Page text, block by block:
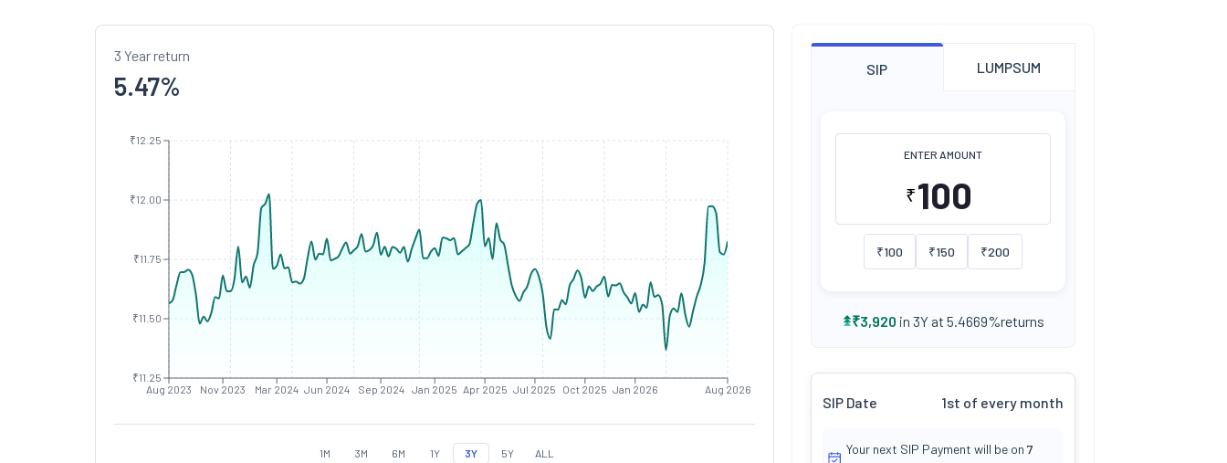
3 Year return
5.47%
Aug 2023 Nov 2023 Mar 2024 Jun 2024 Sep 2024 Jan 2025 Apr 2025 Jul 2025 Oct 2025 Jan 2026 Aug 2026
₹11.25
₹11.50
₹11.75
₹12.00
₹12.25
1M 3M 6M 1Y 3Y 5Y ALL
SIP LUMPSUM
ENTER AMOUNT
₹
₹100 ₹150 ₹200
₹3,920 in 3Y at 5.4669%returns
SIP Date 1st of every month
Your next SIP Payment will be on 7